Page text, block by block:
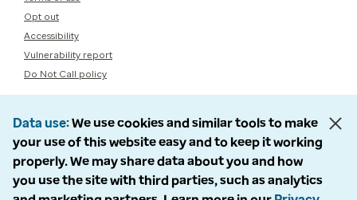
Opt out
Accessibility
Vulnerability report
Do Not Call policy
Data use We use cookies and similar tools to make
your use of this website easy and to keep it working
properly. We may share data about you and how
you use the site with third parties, such as analytics